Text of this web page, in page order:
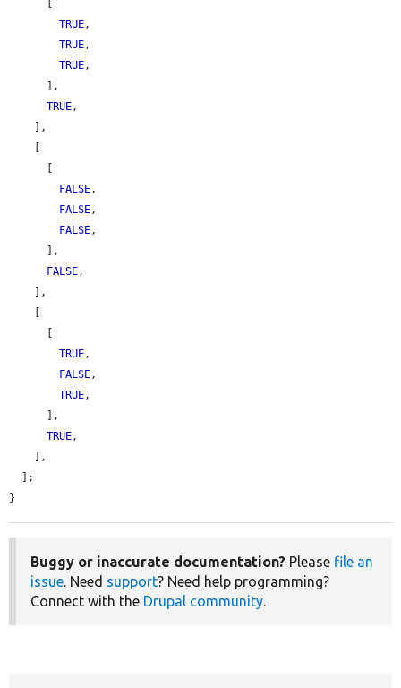
TRUE,
TRUE,
TRUE,
TRUE,
FALSE,
FALSE,
FALSE,
FALSE,
TRUE,
FALSE,
TRUE,
TRUE,
}
Buggy or inaccurate documentation? Please file an
issue. Need support? Need help programming?
Connect with the Drupal community.